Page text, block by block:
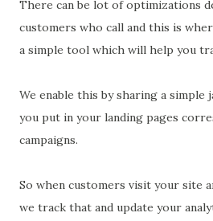
There can be lot of optimizations
customers who call and this is
a simple tool which will help you
We enable this by sharing a simple
you put in your landing pages
campaigns.
So when customers visit your site
we track that and update your